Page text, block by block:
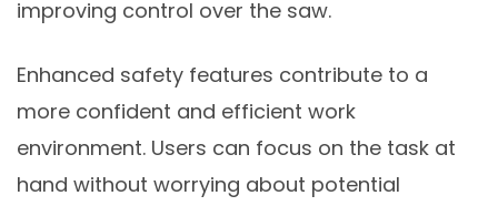
improving control over the saw.
Enhanced safety features contribute to a
more confident and efficient work
environment. Users can focus on the task at
hand without worrying about potential